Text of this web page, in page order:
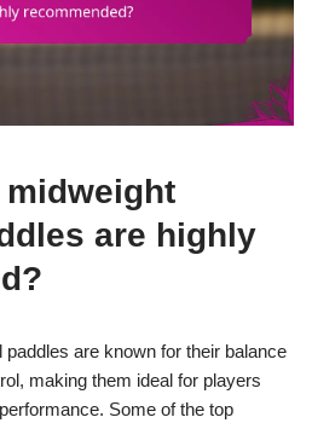
are highly
are known for their balance
making them ideal for players
Some of the top